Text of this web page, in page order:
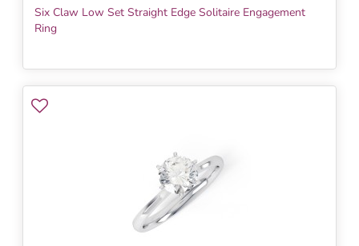
Six Claw Low Set Straight Edge Solitaire Engagement
Ring